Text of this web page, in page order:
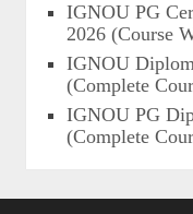
IGNOU PG
2026 (Course
IGNOU
(Complete
IGNOU PG
(Complete